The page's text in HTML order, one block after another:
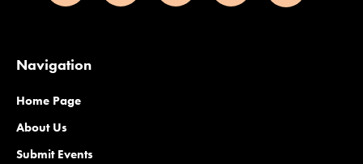
Navigation
Home Page
About Us
Submit Events